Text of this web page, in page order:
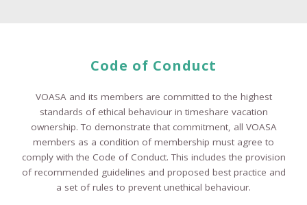
Code of Conduct
VOASA and its members are committed to the highest
standards of ethical behaviour in timeshare vacation
ownership. To demonstrate that commitment, all VOASA
members as a condition of membership must agree to
comply with the Code of Conduct. This includes the provision
of recommended guidelines and proposed best practice and
a set of rules to prevent unethical behaviour.